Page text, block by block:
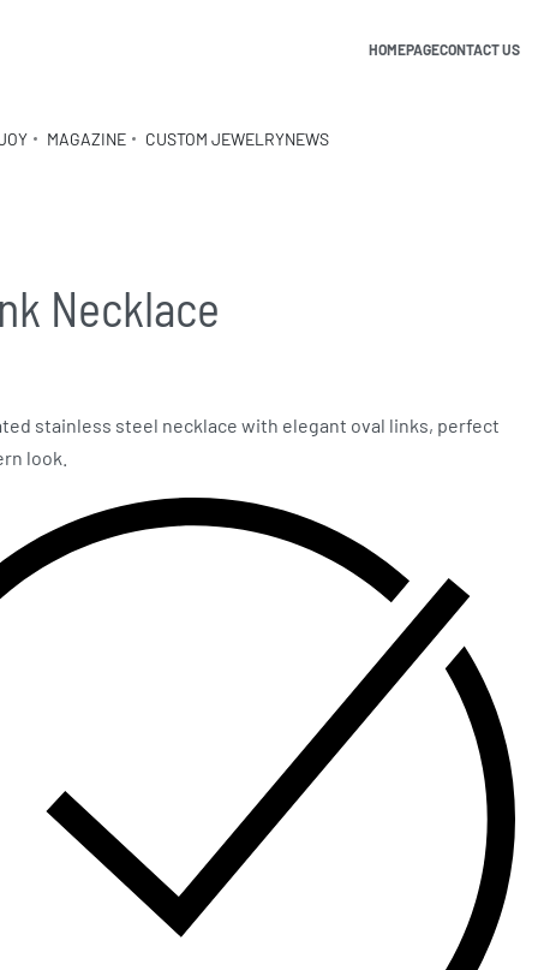
HOMEPAGECONTACT US
MAGAZINE CUSTOM JEWELRYNEWS
Necklace
stainless steel necklace with elegant oval links, perfect
look.